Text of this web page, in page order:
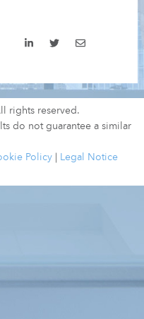
rights reserved.
do not guarantee a similar
Policy
Legal Notice